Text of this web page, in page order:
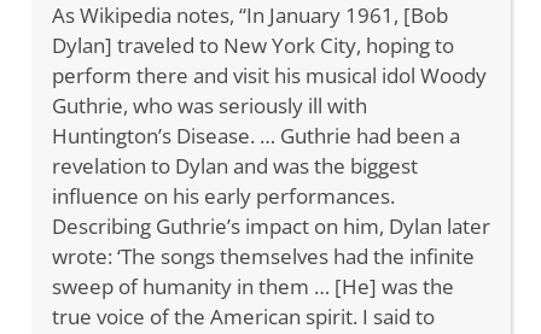
As Wikipedia notes, “In January 1961, [Bob
Dylan] traveled to New York City, hoping to
perform there and visit his musical idol Woody
Guthrie, who was seriously ill with
Huntington’s Disease. … Guthrie had been a
revelation to Dylan and was the biggest
influence on his early performances.
Describing Guthrie’s impact on him, Dylan later
wrote: ‘The songs themselves had the infinite
sweep of humanity in them … [He] was the
true voice of the American spirit. I said to